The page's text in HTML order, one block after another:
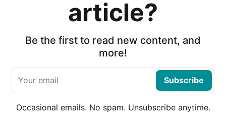
article?
Be the first to read new content, and
more!
Subscribe
Occasional emails. No spam. Unsubscribe anytime.